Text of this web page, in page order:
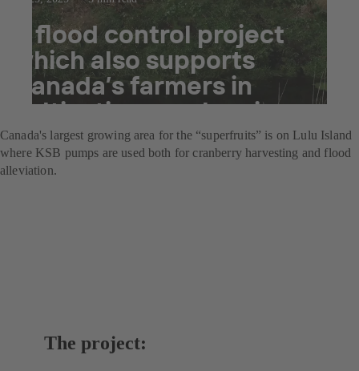
A flood control project
which also supports
Canada’s farmers in
cultivating cranberries
Canada's largest growing area for the “superfruits” is on Lulu Island
where KSB pumps are used both for cranberry harvesting and flood
alleviation.
The project: